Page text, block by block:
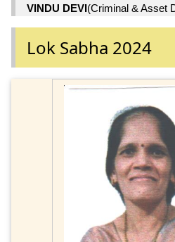
VINDU DEVI(Criminal & Asset
Lok Sabha 2024